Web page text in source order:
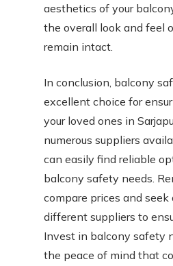
aesthetics of your
the overall look and feel
remain intact.
In conclusion, balcony
excellent choice for
your loved ones in
numerous suppliers
can easily find reliable
balcony safety needs.
compare prices and
different suppliers to
Invest in balcony safety
the peace of mind that